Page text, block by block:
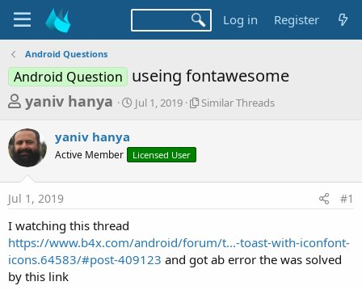
Log in Register
Android Questions
Android Question useing fontawesome
T
r
e
a
d
s
t
a
r
yaniv hanya
S
t
t
a
Jul 1, 2019
S
r
e
a
Similar Threads
yaniv hanya
Active Member Licensed User
Jul 1, 2019 #1
I watching this thread
https://www.b4x.com/android/forum/t...-toast-with-iconfont-
icons.64583/#post-409123 and got ab error the was solved
by this link